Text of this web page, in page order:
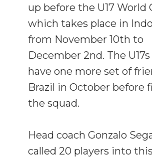
up before the U17 World
which takes place in
from November 10th to
December 2nd. The
have one more set of
Brazil in October before
the squad.
Head coach Gonzalo
called 20 players into